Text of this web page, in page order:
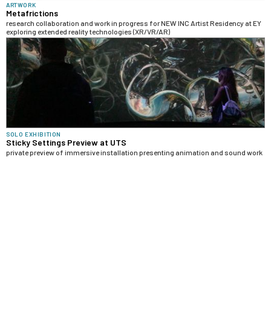
ARTWORK
Metafrictions
research collaboration and work in progress for NEW INC Artist Residency at EY
exploring extended reality technologies (XR/VR/AR)
SOLO EXHIBITION
Sticky Settings Preview at UTS
private preview of immersive installation presenting animation and sound work